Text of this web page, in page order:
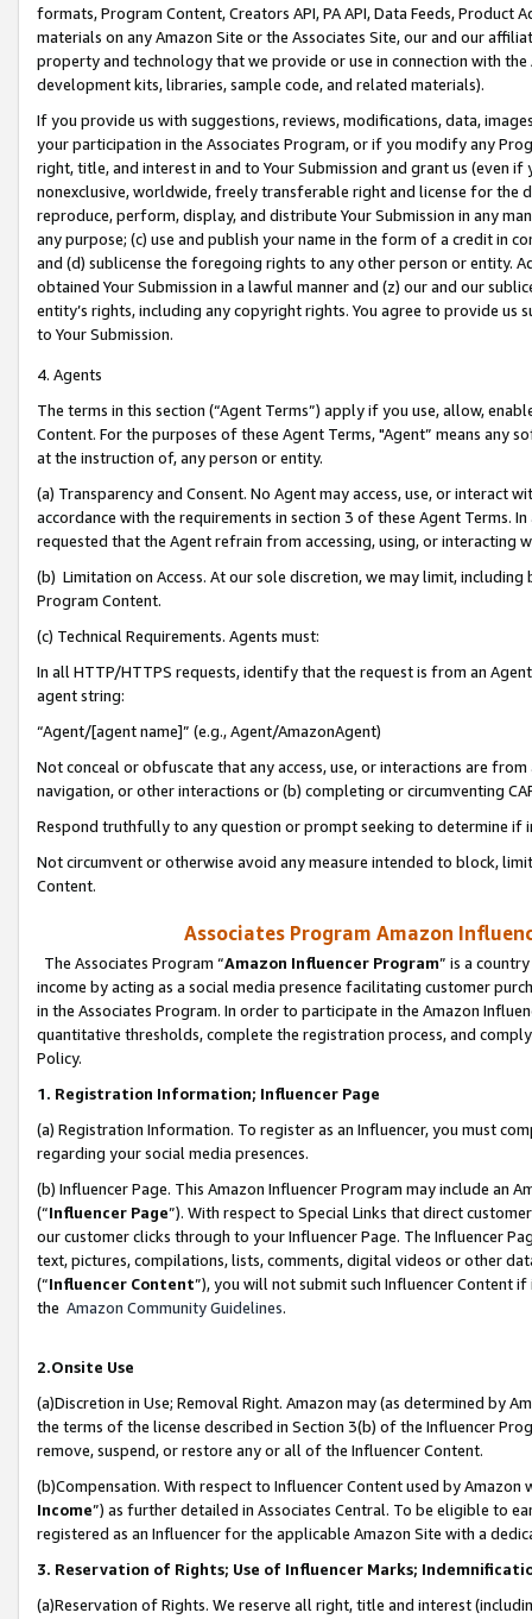
formats, Program Content, Creators API, PA API, Data Feeds,
materials on any Amazon Site or the Associates Site, our and our
property and technology that we provide or use in connection with
development kits, libraries, sample code, and related materials).
If you provide us with suggestions, reviews, modifications, data,
your participation in the Associates Program, or if you modify any
right, title, and interest in and to Your Submission and grant us (even
nonexclusive, worldwide, freely transferable right and license for
reproduce, perform, display, and distribute Your Submission in any
any purpose; (c) use and publish your name in the form of a credit in
and (d) sublicense the foregoing rights to any other person or entity.
obtained Your Submission in a lawful manner and (z) our and our
entity’s rights, including any copyright rights. You agree to provide us
to Your Submission.
4. Agents
The terms in this section (“Agent Terms”) apply if you use, allow,
Content. For the purposes of these Agent Terms, "Agent” means
at the instruction of, any person or entity.
(a) Transparency and Consent. No Agent may access, use, or
accordance with the requirements in section 3 of these Agent Terms.
requested that the Agent refrain from accessing, using, or interacting
(b) Limitation on Access. At our sole discretion, we may limit,
Program Content.
(c) Technical Requirements. Agents must:
In all HTTP/HTTPS requests, identify that the request is from an
agent string:
“Agent/[agent name]” (e.g., Agent/AmazonAgent)
Not conceal or obfuscate that any access, use, or interactions are
navigation, or other interactions or (b) completing or circumventing
Respond truthfully to any question or prompt seeking to determine if
Not circumvent or otherwise avoid any measure intended to block,
Content.
Associates Program Amazon
The Associates Program “Amazon Influencer Program” is a
income by acting as a social media presence facilitating customer
in the Associates Program. In order to participate in the Amazon
quantitative thresholds, complete the registration process, and
Policy.
1. Registration Information; Influencer Page
(a) Registration Information. To register as an Influencer, you must
regarding your social media presences.
(b) Influencer Page. This Amazon Influencer Program may include an
(“Influencer Page”). With respect to Special Links that direct
our customer clicks through to your Influencer Page. The Influencer
text, pictures, compilations, lists, comments, digital videos or other
(“Influencer Content”), you will not submit such Influencer Content
the Amazon Community Guidelines.
2.Onsite Use
(a)Discretion in Use; Removal Right. Amazon may (as determined by
the terms of the license described in Section 3(b) of the Influencer
remove, suspend, or restore any or all of the Influencer Content.
(b)Compensation. With respect to Influencer Content used by
Income”) as further detailed in Associates Central. To be eligible to
registered as an Influencer for the applicable Amazon Site with a
3. Reservation of Rights; Use of Influencer Marks;
(a)Reservation of Rights. We reserve all right, title and interest